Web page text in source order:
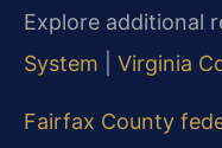
Explore additional
System
Virginia
Fairfax County